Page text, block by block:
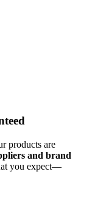
products are
and brand
you expect—